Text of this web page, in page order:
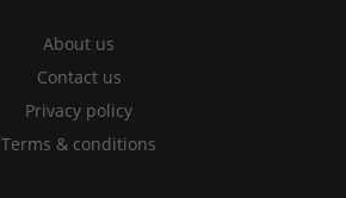
About us
Contact us
Privacy policy
Terms & conditions